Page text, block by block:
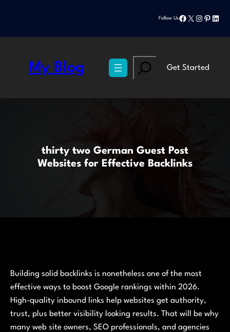
Follow UsFacebook
X Instagram
My Blog Search
Get Started
thirty two German Guest Post
Websites for Effective Backlinks
Building solid backlinks is nonetheless one of the most
effective ways to boost Google rankings within 2026.
High-quality inbound links help websites get authority,
trust, plus better visibility looking results. That will be why
many web site owners, SEO professionals, and agencies